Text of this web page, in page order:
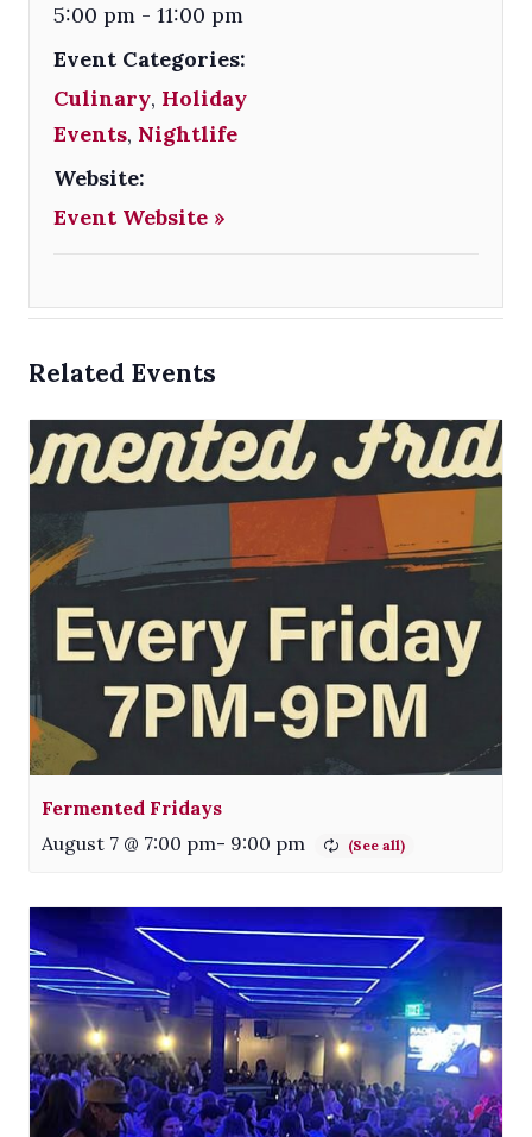
5:00 pm - 11:00 pm
Event Categories:
Culinary, Holiday
Events, Nightlife
Website:
Event Website »
Related Events
Fermented Fridays
August 7 @ 7:00 pm- 9:00 pm